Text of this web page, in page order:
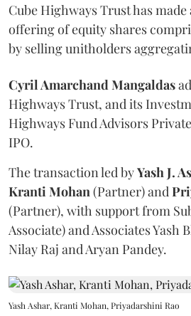
Cube Highways Trust has
offering of equity shares
by selling unitholders
Cyril Amarchand Mangaldas
Highways Trust, and its
Highways Fund Advisors
IPO.
The transaction led byYash J.
KrantiMohan(Partner) and
(Partner), with support from
Associate) and Associates Yash
Nilay Raj and Aryan Pandey.
Yash Ashar, Kranti Mohan, Priyadarshini Rao